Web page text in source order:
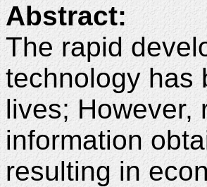
Abstract:
The rapid
technology has
lives; However,
information
resulting in